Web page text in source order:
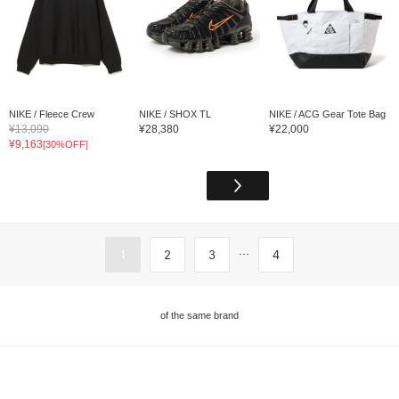
NIKE / Fleece Crew
¥13,090
¥9,163[30%OFF]
NIKE / SHOX TL
¥28,380
NIKE / ACG Gear Tote Bag
¥22,000
1 2 3 ... 4
of the same brand